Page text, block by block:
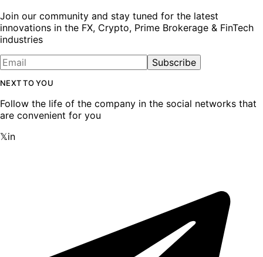
Join our community and stay tuned for the latest
innovations in the FX, Crypto, Prime Brokerage & FinTech
industries
Subscribe
NEXT TO YOU
Follow the life of the company in the social networks that
are convenient for you
𝕏in